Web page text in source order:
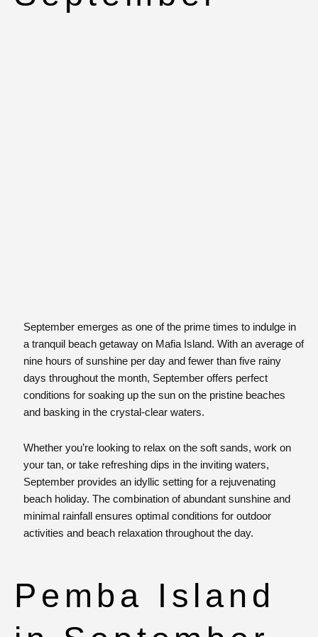
September emerges as one of the prime times to indulge in
a tranquil beach getaway on Mafia Island. With an average of
nine hours of sunshine per day and fewer than five rainy
days throughout the month, September offers perfect
conditions for soaking up the sun on the pristine beaches
and basking in the crystal-clear waters.
Whether you’re looking to relax on the soft sands, work on
your tan, or take refreshing dips in the inviting waters,
September provides an idyllic setting for a rejuvenating
beach holiday. The combination of abundant sunshine and
minimal rainfall ensures optimal conditions for outdoor
activities and beach relaxation throughout the day.
Pemba Island